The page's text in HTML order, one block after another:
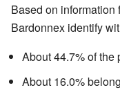
Based on information
Bardonnex identify
About 44.7% of the
About 16.0%